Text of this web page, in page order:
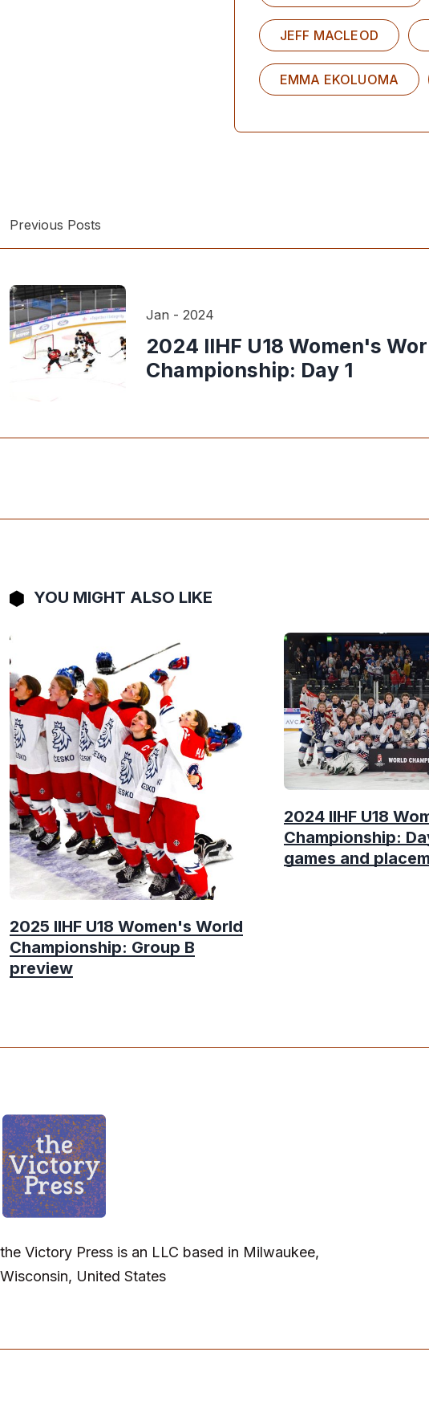
JEFF MACLEOD
EMMA EKOLUOMA
Previous Posts
Jan - 2024
2024 IIHF U18 Women's
Championship: Day 1
YOU MIGHT ALSO LIKE
2025 IIHF U18 Women's World
Championship: Group B
preview
2024 IIHF U18
Championship:
games and
the Victory Press is an LLC based in Milwaukee,
Wisconsin, United States